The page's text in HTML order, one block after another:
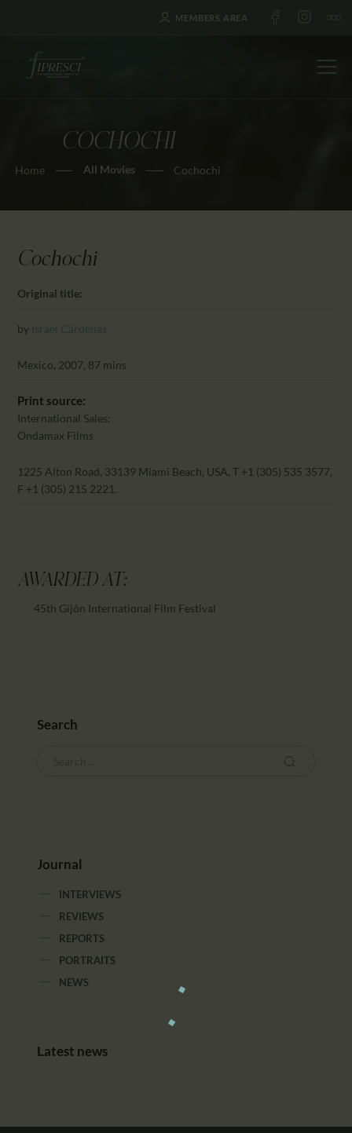
MEMBERS AREA
COCHOCHI
Home All Movies Cochochi
HOME
ABOUT US
NEWS
CONTACTS
Cochochi
Original title:
by Israel Cárdenas
Mexico, 2007, 87 mins
Print source:
International Sales:
Ondamax Films
1225 Alton Road, 33139 Miami Beach, USA, T +1 (305) 535 3577,
F +1 (305) 215 2221.
AWARDED AT:
45th Gijón International Film Festival
Search
Journal
INTERVIEWS
REVIEWS
REPORTS
PORTRAITS
NEWS
Latest news